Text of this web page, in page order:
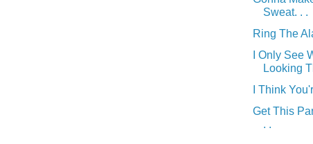
Sweat. . .
Ring The
I Only See
Looking
I Think
Get This
. .